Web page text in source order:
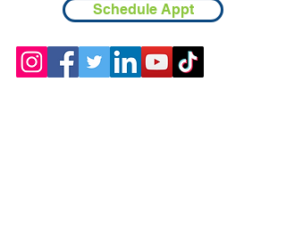
Schedule Appt